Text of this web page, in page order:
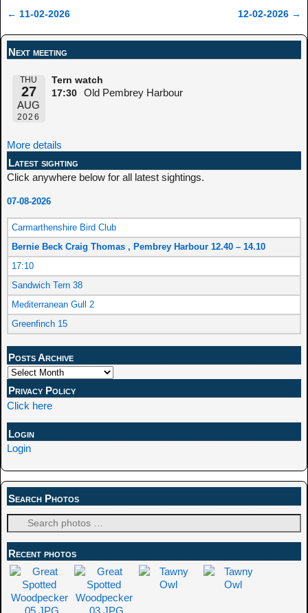
← 11-02-2026 12-02-2026 →
Next meeting
THU
27
AUG
2026
Tern watch
17:30
Old Pembrey Harbour
More details
Latest sighting
Click anywhere below for all latest sightings.
07-08-2026
Carmarthenshire Bird Club
Bernie Beck Craig Thomas , Pembrey Harbour 12.40 – 14.10
17:10
Sandwich Tern 38
Mediterranean Gull 2
Greenfinch 15
Posts Archive
Privacy Policy
Click here
Login
Login
Search Photos
Recent photos